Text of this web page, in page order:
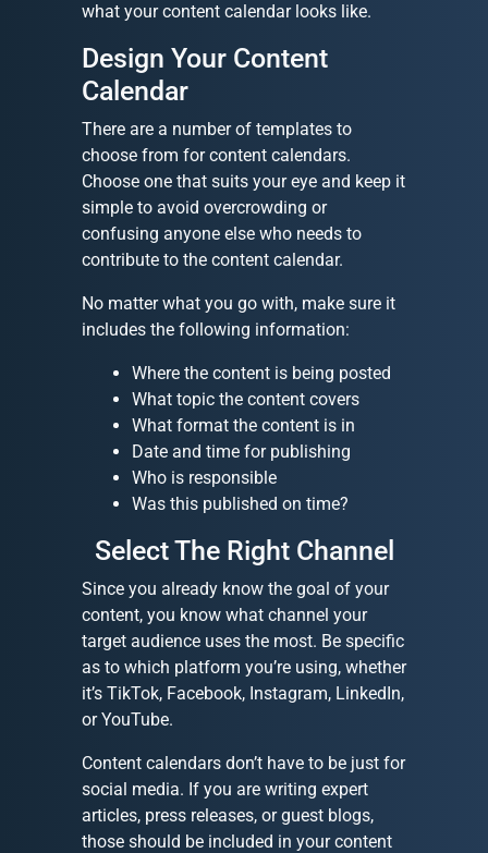
what your content calendar looks like.
Design Your Content
Calendar
There are a number of templates to
choose from for content calendars.
Choose one that suits your eye and keep it
simple to avoid overcrowding or
confusing anyone else who needs to
contribute to the content calendar.
No matter what you go with, make sure it
includes the following information:
Where the content is being posted
What topic the content covers
What format the content is in
Date and time for publishing
Who is responsible
Was this published on time?
Select The Right Channel
Since you already know the goal of your
content, you know what channel your
target audience uses the most. Be specific
as to which platform you’re using, whether
it’s TikTok, Facebook, Instagram, LinkedIn,
or YouTube.
Content calendars don’t have to be just for
social media. If you are writing expert
articles, press releases, or guest blogs,
those should be included in your content